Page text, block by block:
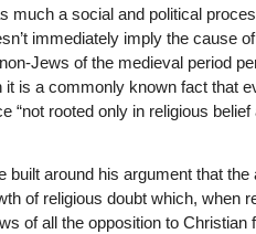
a social and political
immediately imply the cause
Jews of the medieval period
is a commonly known fact that
rooted only in religious
around his argument that the
of religious doubt which, when
of all the opposition to Christian